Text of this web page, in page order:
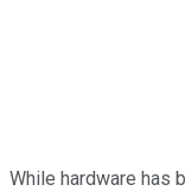
While hardware has